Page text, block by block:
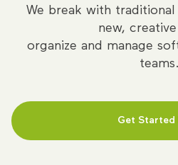
We break with
new,
organize and manage
teams.
Get Started